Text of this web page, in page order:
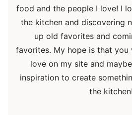
food and the people I love! I
the kitchen and discovering
up old favorites and
favorites. My hope is that you
love on my site and
inspiration to create
the kitchen!